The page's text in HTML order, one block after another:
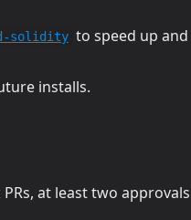
solidity (opens in a new
to speed up
installs.
at least two